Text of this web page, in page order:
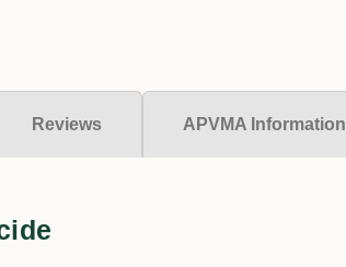
Reviews APVMA Information